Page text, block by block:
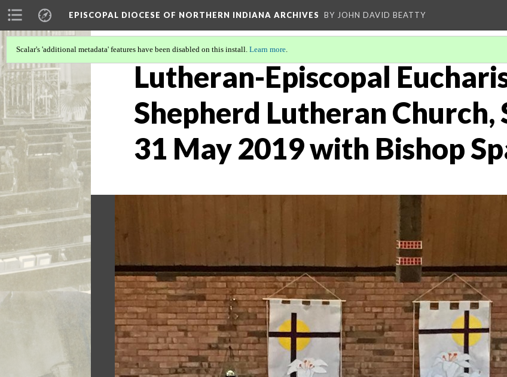
EPISCOPAL DIOCESE OF NORTHERN INDIANA ARCHIVES BY JOHN DAVID BEATTY
Scalar's 'additional metadata' features have been disabled on this install. Learn more.
Lutheran-Episcopal
Shepherd Lutheran Church,
31 May 2019 with Bishop